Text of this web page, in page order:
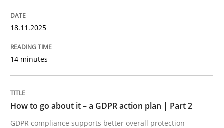
18.11.2025
14 minutes
How to go about it – a GDPR action plan | Part 2
GDPR compliance supports better overall protection